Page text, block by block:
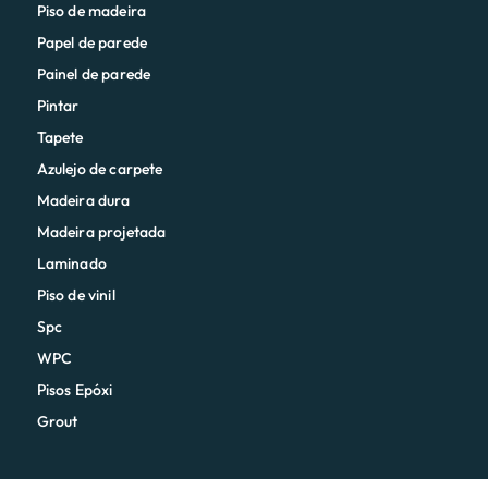
Piso de madeira
Papel de parede
Painel de parede
Pintar
Tapete
Azulejo de carpete
Madeira dura
Madeira projetada
Laminado
Piso de vinil
Spc
WPC
Pisos Epóxi
Grout